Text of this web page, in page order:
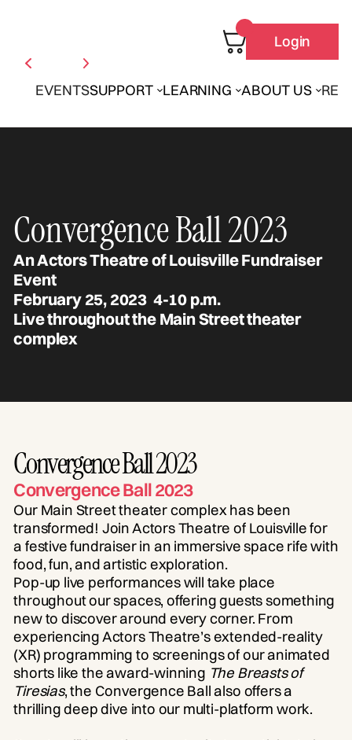
EVENTSSUPPORT LEARNING ABOUT US
Login
Convergence Ball 2023
An Actors Theatre of Louisville Fundraiser
Event
February 25, 2023 4-10 p.m.
Live throughout the Main Street theater
complex
Convergence Ball 2023
Convergence Ball 2023
Our Main Street theater complex has been
transformed! Join Actors Theatre of Louisville for
a festive fundraiser in an immersive space rife with
food, fun, and artistic exploration.
Pop-up live performances will take place
throughout our spaces, offering guests something
new to discover around every corner. From
experiencing Actors Theatre’s extended-reality
(XR) programming to screenings of our animated
shorts like the award-winning The Breasts of
Tiresias, the Convergence Ball also offers a
thrilling deep dive into our multi-platform work.